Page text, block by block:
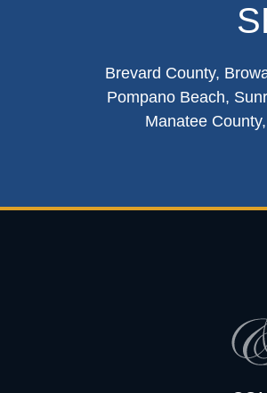
Brevard County,
Pompano Beach,
Manatee